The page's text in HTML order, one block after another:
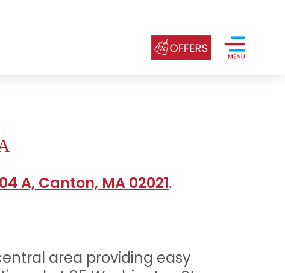
A, Canton, MA 02021.
area providing easy